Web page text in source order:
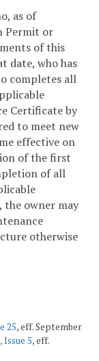
as of
Permit or
of this
date, who has
completes all
Certificate by
to meet new
effective on
of the first
of all
the owner may
otherwise
25, eff. September
Issue 5, eff.